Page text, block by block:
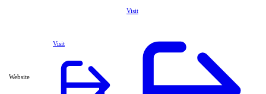
Website
Visit
Visit